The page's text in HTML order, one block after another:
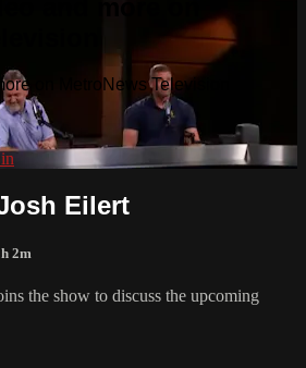
on MetroNews Television
Eilert
2m
the show to discuss the upcoming